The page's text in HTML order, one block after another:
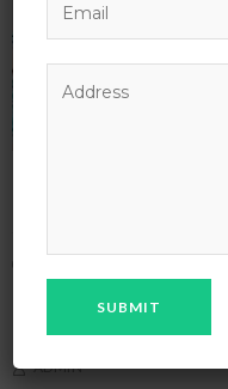
ENGLISH FOR UNIVERSITY
ADMIN